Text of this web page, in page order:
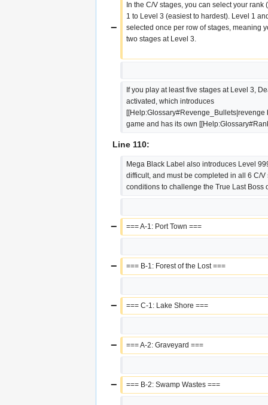
−
In the C/V stages, you can select your rank
1 to Level 3 (easiest to hardest). Level 1
selected once per row of stages, meaning
two stages at Level 3.
If you play at least five stages at Level 3,
activated, which introduces
[[Help:Glossary#Revenge_Bullets|revenge
game and has its own
Line 110:
Mega Black Label also introduces Level
difficult, and must be completed in all 6 C/V
conditions to challenge the True Last Boss
− === A-1: Port Town ===
− === B-1: Forest of the Lost ===
− === C-1: Lake Shore ===
− === A-2: Graveyard ===
− === B-2: Swamp Wastes ===